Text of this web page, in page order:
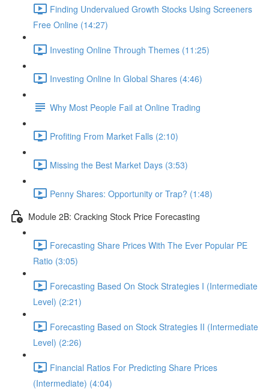
Finding Undervalued Growth Stocks Using Screeners
Free Online (14:27)
Investing Online Through Themes (11:25)
Investing Online In Global Shares (4:46)
Why Most People Fail at Online Trading
Profiting From Market Falls (2:10)
Missing the Best Market Days (3:53)
Penny Shares: Opportunity or Trap? (1:48)
Module 2B: Cracking Stock Price Forecasting
Forecasting Share Prices With The Ever Popular PE
Ratio (3:05)
Forecasting Based On Stock Strategies I (Intermediate
Level) (2:21)
Forecasting Based on Stock Strategies II (Intermediate
Level) (2:26)
Financial Ratios For Predicting Share Prices
(Intermediate) (4:04)